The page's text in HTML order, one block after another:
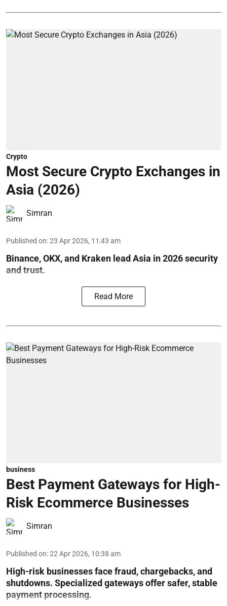
Crypto
Most Secure Crypto Exchanges in
Asia (2026)
Simran
Published on:23 Apr 2026, 11:43 am
Binance, OKX, and Kraken lead Asia in 2026 security
and trust.
Read More
business
Best Payment Gateways for High-
Risk Ecommerce Businesses
Simran
Published on:22 Apr 2026, 10:38 am
High-risk businesses face fraud, chargebacks, and
shutdowns. Specialized gateways offer safer, stable
payment processing.